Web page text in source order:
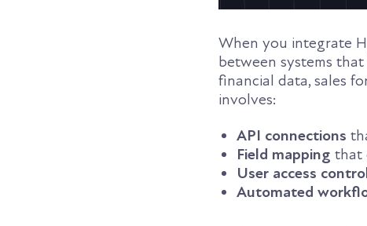
When you integrate
between systems
financial data, sales
involves:
API connections
Field mapping that
User access
Automated